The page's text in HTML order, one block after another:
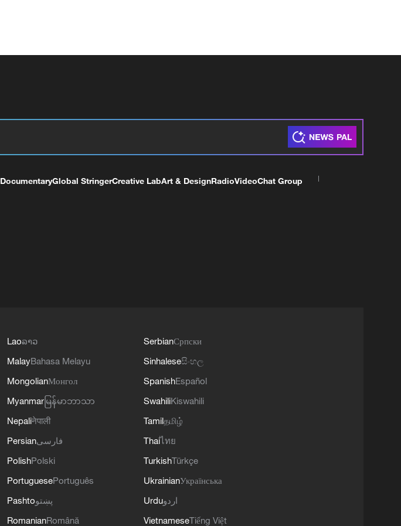
DocumentaryGlobal StringerCreative LabArt & DesignRadioVideoChat Group
Laoລາວ
MalayBahasa Melayu
MongolianМонгол
Myanmar မြန်မာဘာသာ
Nepaliनेपाली
Persianفارسی
PolishPolski
PortuguesePortuguês
Pashtoپښتو
RomanianRomână
SerbianСрпски
Sinhaleseසිංහල
SpanishEspañol
SwahiliKiswahili
Tamilதமிழ்
Thaiไทย
TurkishTürkçe
UkrainianУкраїнська
Urduاردو
VietnameseTiếng Việt